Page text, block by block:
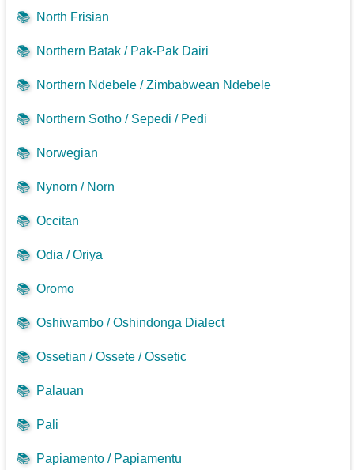
📚 North Frisian
📚 Northern Batak / Pak-Pak Dairi
📚 Northern Ndebele / Zimbabwean Ndebele
📚 Northern Sotho / Sepedi / Pedi
📚 Norwegian
📚 Nynorn / Norn
📚 Occitan
📚 Odia / Oriya
📚 Oromo
📚 Oshiwambo / Oshindonga Dialect
📚 Ossetian / Ossete / Ossetic
📚 Palauan
📚 Pali
📚 Papiamento / Papiamentu